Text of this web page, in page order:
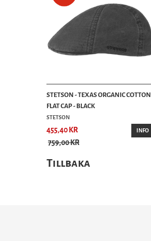
STETSON - TEXAS ORGANIC COTTON
FLAT CAP - BLACK
STETSON
455,40 KR
759,00 KR
INFO
Tillbaka